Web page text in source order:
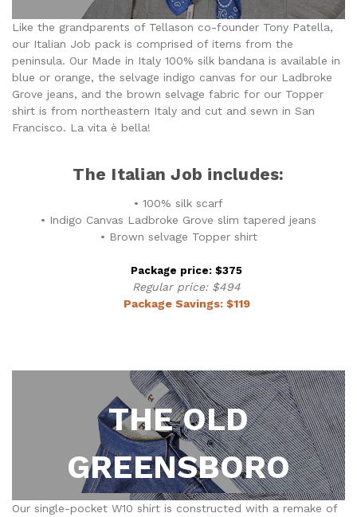
Like the grandparents of Tellason co-founder Tony Patella,
our Italian Job pack is comprised of items from the
peninsula. Our Made in Italy 100% silk bandana is available in
blue or orange, the selvage indigo canvas for our Ladbroke
Grove jeans, and the brown selvage fabric for our Topper
shirt is from northeastern Italy and cut and sewn in San
Francisco. La vita è bella!
The Italian Job includes:
• 100% silk scarf
• Indigo Canvas Ladbroke Grove slim tapered jeans
• Brown selvage Topper shirt
Package price: $375
Regular price: $494
Package Savings: $119
THE OLD
GREENSBORO
Our single-pocket W10 shirt is constructed with a remake of